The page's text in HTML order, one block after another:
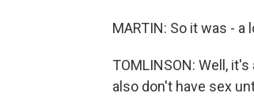
MARTIN: So it was - a
TOMLINSON: Well,
also don't have sex